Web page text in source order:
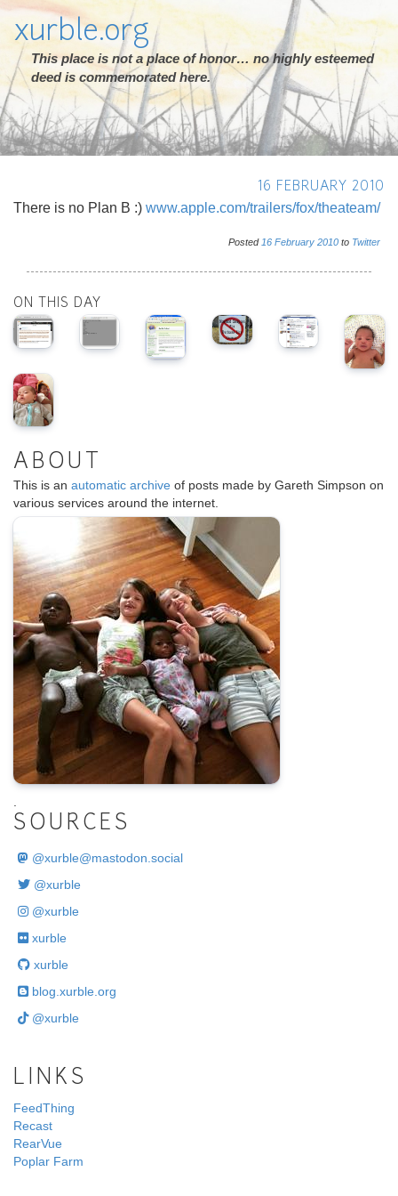
xurble.org
This place is not a place of honor… no highly esteemed
deed is commemorated here.
16 FEBRUARY 2010
There is no Plan B :) www.apple.com/trailers/fox/theateam/
Posted 16 February 2010 to Twitter
ON THIS DAY
ABOUT
This is an automatic archive of posts made by Gareth Simpson on
various services around the internet.
SOURCES
@xurble@mastodon.social
@xurble
@xurble
xurble
xurble
blog.xurble.org
@xurble
LINKS
FeedThing
Recast
RearVue
Poplar Farm